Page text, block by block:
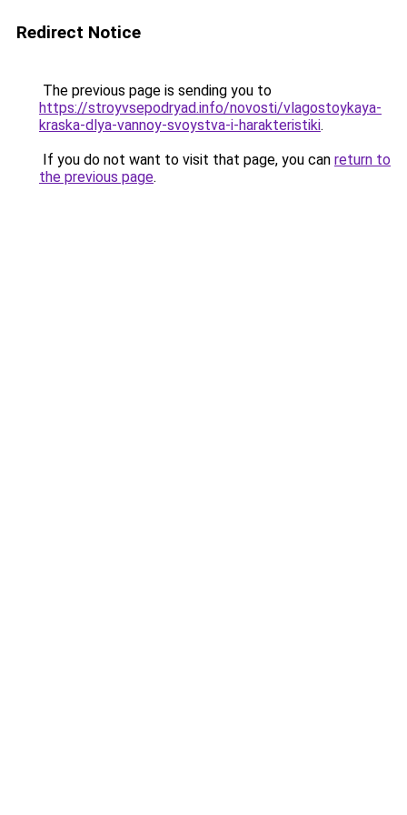
Redirect Notice
The previous page is sending you to
https://stroyvsepodryad.info/novosti/vlagostoykaya-
kraska-dlya-vannoy-svoystva-i-harakteristiki.
If you do not want to visit that page, you can return to
the previous page.